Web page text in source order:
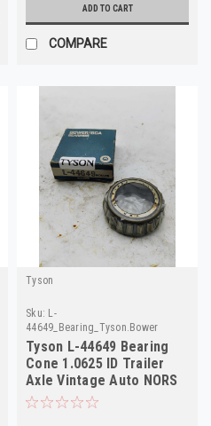
ADD TO CART
COMPARE
Tyson
Sku: L-
44649_Bearing_Tyson.Bower
Tyson L-44649 Bearing
Cone 1.0625 ID Trailer
Axle Vintage Auto NORS